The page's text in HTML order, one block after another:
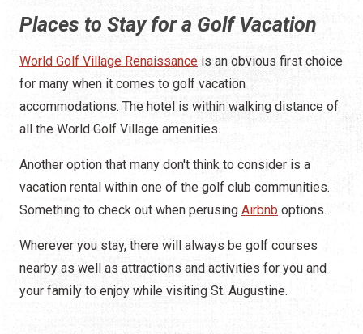
Places to Stay for a Golf Vacation
World Golf Village Renaissance is an obvious first choice
for many when it comes to golf vacation
accommodations. The hotel is within walking distance of
all the World Golf Village amenities.
Another option that many don't think to consider is a
vacation rental within one of the golf club communities.
Something to check out when perusing Airbnb options.
Wherever you stay, there will always be golf courses
nearby as well as attractions and activities for you and
your family to enjoy while visiting St. Augustine.